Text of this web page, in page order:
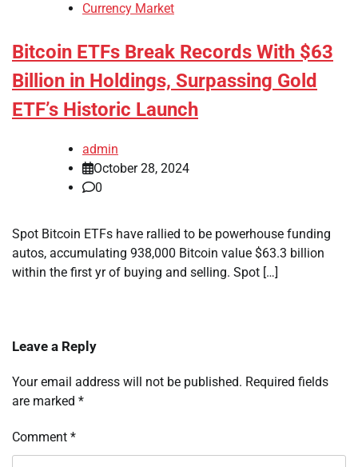
Currency Market
Bitcoin ETFs Break Records With $63
Billion in Holdings, Surpassing Gold
ETF’s Historic Launch
admin
October 28, 2024
0
Spot Bitcoin ETFs have rallied to be powerhouse funding
autos, accumulating 938,000 Bitcoin value $63.3 billion
within the first yr of buying and selling. Spot […]
Leave a Reply
Your email address will not be published. Required fields
are marked *
Comment *